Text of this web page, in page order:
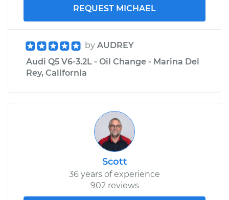
REQUEST MICHAEL
by AUDREY
Audi Q5 V6-3.2L - Oil Change - Marina Del
Rey, California
Scott
36 years of experience
902 reviews